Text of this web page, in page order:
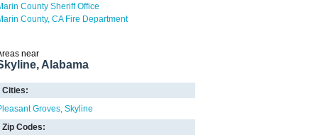
County Sheriff Office
County, CA Fire Department
near
Alabama
Cities:
Groves Skyline
Zip Codes: